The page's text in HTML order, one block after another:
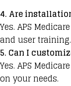
4. Are
Yes. APS
and user training.
5. Can I
Yes. APS
on your needs.